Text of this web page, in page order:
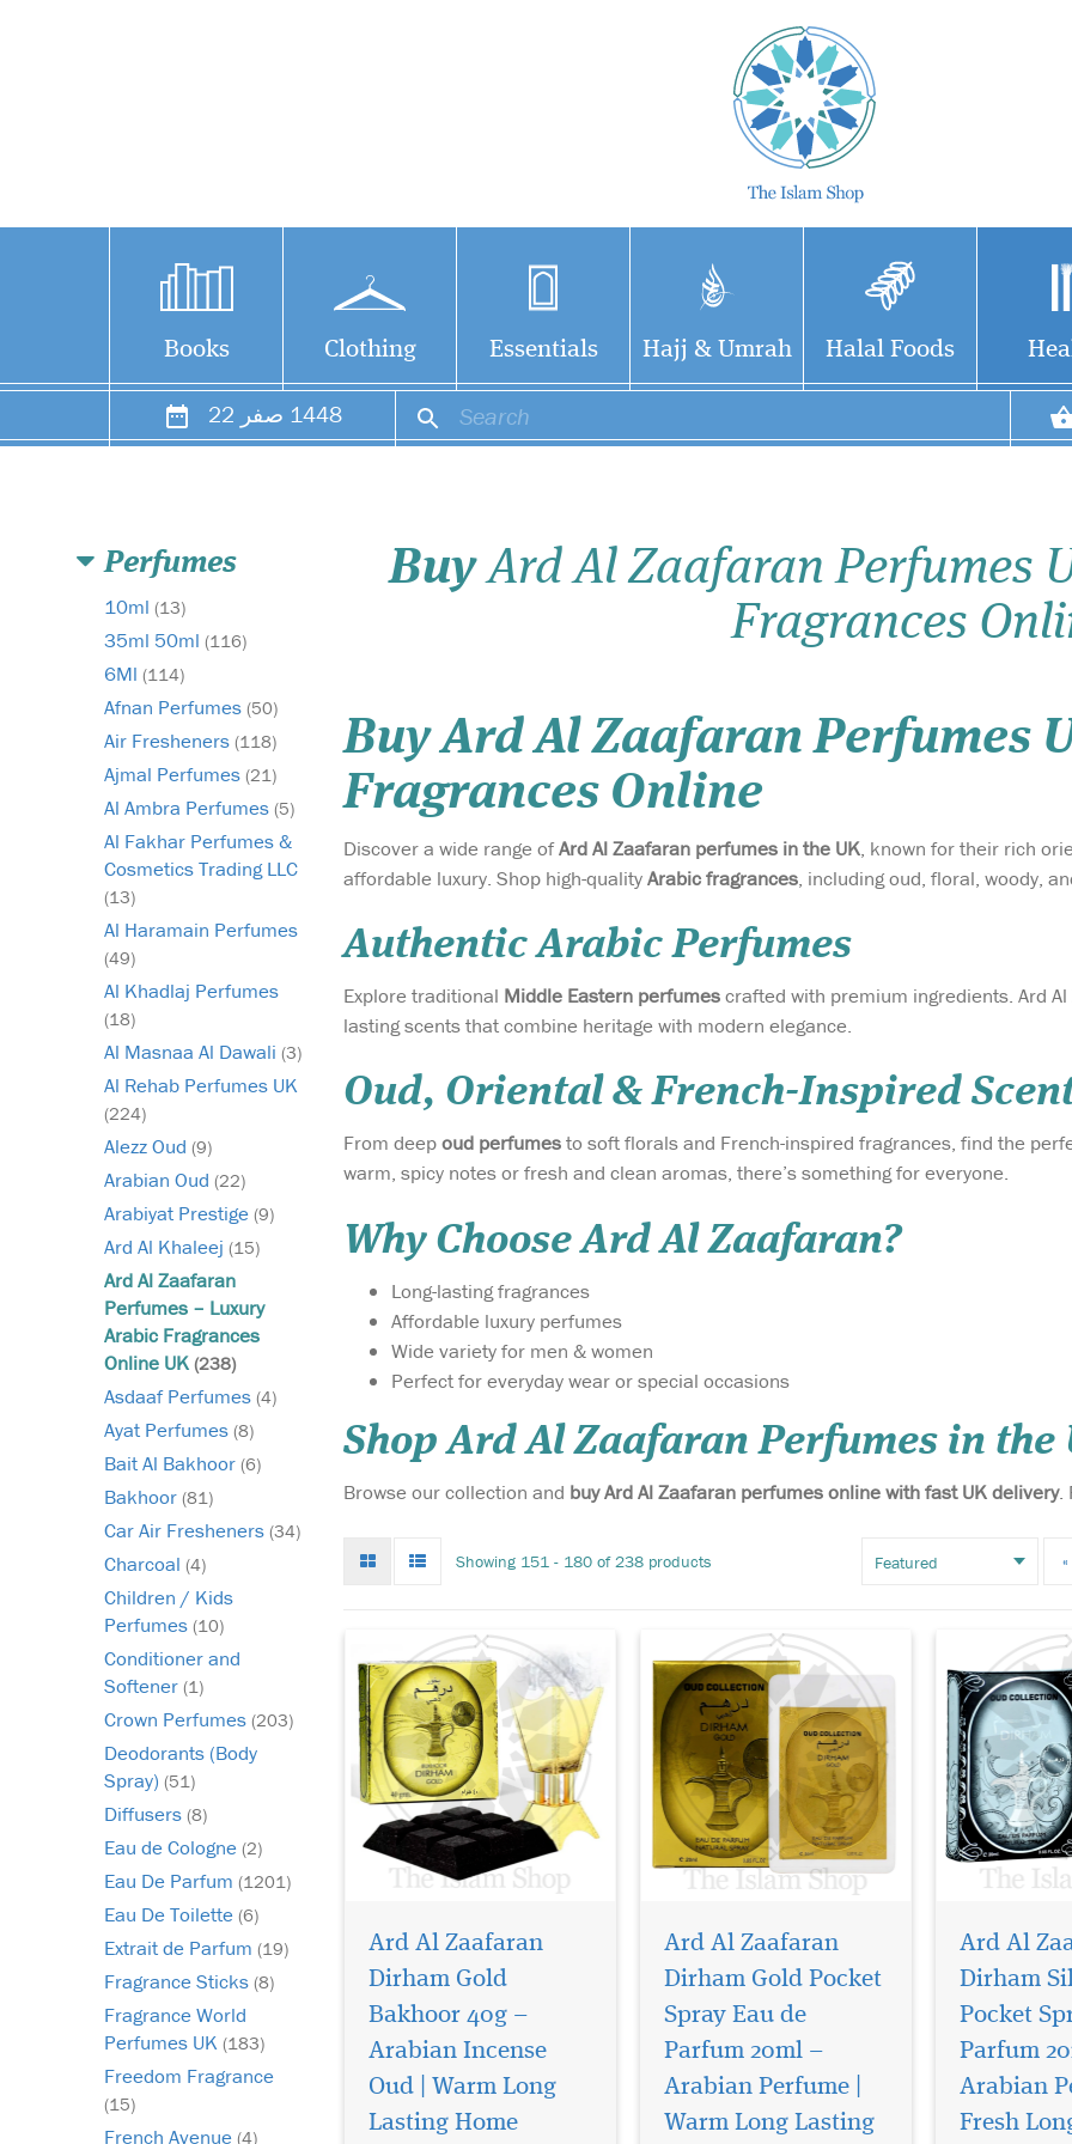
Books Clothing Essentials Hajj & Umrah Halal Foods
22 صفر 1448
Perfumes
10ml (13)
35ml 50ml (116)
6Ml (114)
Afnan Perfumes (50)
Air Fresheners (118)
Ajmal Perfumes (21)
Al Ambra Perfumes (5)
Al Fakhar Perfumes &
Cosmetics Trading LLC
(13)
Al Haramain Perfumes
(49)
Al Khadlaj Perfumes
(18)
Al Masnaa Al Dawali (3)
Al Rehab Perfumes UK
(224)
Alezz Oud (9)
Arabian Oud (22)
Arabiyat Prestige (9)
Ard Al Khaleej (15)
Ard Al Zaafaran
Perfumes – Luxury
Arabic Fragrances
Online UK (238)
Asdaaf Perfumes (4)
Ayat Perfumes (8)
Bait Al Bakhoor (6)
Bakhoor (81)
Car Air Fresheners (34)
Charcoal (4)
Children / Kids
Perfumes (10)
Conditioner and
Softener (1)
Crown Perfumes (203)
Deodorants (Body
Spray) (51)
Diffusers (8)
Eau de Cologne (2)
Eau De Parfum (1201)
Eau De Toilette (6)
Extrait de Parfum (19)
Fragrance Sticks (8)
Fragrance World
Perfumes UK (183)
Freedom Fragrance
(15)
French Avenue (4)
BuyArd Al Zaafaran Perfumes
Fragrances
Buy Ard Al Zaafaran Perfumes
Fragrances Online
Discover a wide range ofArd Al Zaafaran perfumes in the UK, known for their rich
affordable luxury. Shop high-qualityArabic fragrances, including oud, floral, woody,
Authentic Arabic Perfumes
Explore traditional Middle Eastern perfumescrafted with premium ingredients. Ard
lasting scents that combine heritage with modern elegance.
Oud, Oriental & French-Inspired
From deepoud perfumesto soft florals and French-inspired fragrances, find the
warm, spicy notes or fresh and clean aromas, there’s something for everyone.
Why Choose Ard Al Zaafaran?
Long-lasting fragrances
Affordable luxury perfumes
Wide variety for men & women
Perfect for everyday wear or special occasions
Shop Ard Al Zaafaran Perfumes in the
Browse our collection and buy Ard Al Zaafaran perfumes online with fast UK delivery.
mode
mode
Showing 151 - 180 of 238 products «
Experience the
Arabian luxury with Dirham
Gold 40g Bakhoor by Ard Al
Zaafaran Trading LLC – a
sanctuary of warmth,
Ard Al Zaafaran
Dirham Gold
Bakhoor 40g –
Arabian Incense
Oud | Warm Long
Lasting Home
Experience the
a compact form with Dirham
Gold Eau De Parfum by Ard
Al Zaafaran Trading LLC.
elegance, warmth, and
Ard Al Zaafaran
Dirham Gold Pocket
Spray Eau de
Parfum 20ml –
Arabian Perfume |
Warm Long Lasting
Spray EDP
LLC – an
This
Ard Al
Dirham
Pocket
Parfum
Arabian
Fresh
Transform your space
into a sanctuary of
300ml Air Freshener by Ard
Transform your
surroundings with the
Wardi 40g Bakhoor by Ard Al
Step into a
opulence,
with Fakhar Al